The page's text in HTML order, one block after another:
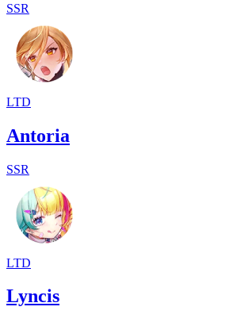
SSR
LTD
Antoria
SSR
LTD
Lyncis